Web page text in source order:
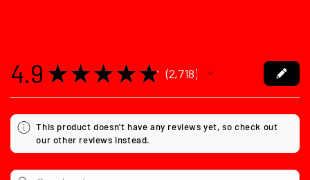
4.9 ★ ★ ★ ★ ★ 2,718
2718
This product doesn't have any reviews yet, so check out
our other reviews instead.